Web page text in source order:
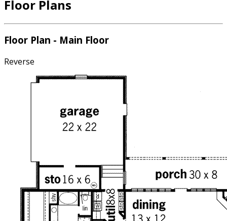
Floor Plans
Floor Plan - Main Floor
Reverse